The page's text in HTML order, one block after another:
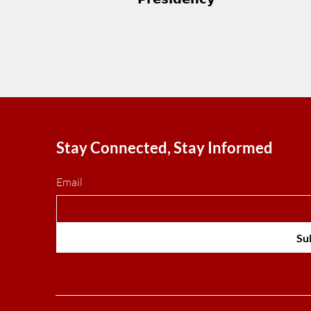
Stay Connected, Stay Informed
Email